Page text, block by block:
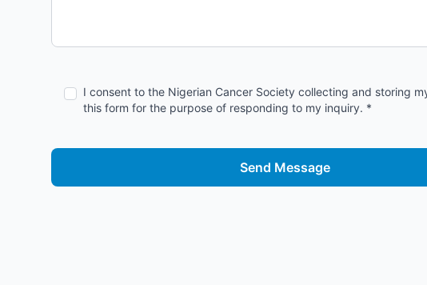
I consent to the Nigerian Cancer Society collecting and storing
this form for the purpose of responding to my inquiry. *
Send Message